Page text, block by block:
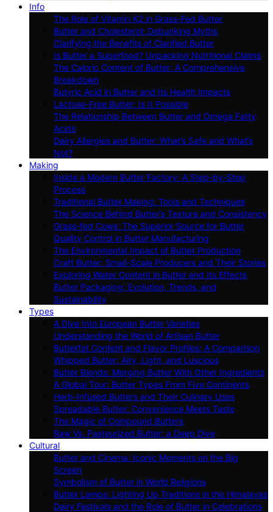
Info
The Role of Vitamin K2 in Grass-Fed Butter
Butter and Cholesterol: Debunking Myths
Clarifying the Benefits of Clarified Butter
Is Butter a Superfood? Unpacking Nutritional Claims
The Caloric Content of Butter: A Comprehensive
Breakdown
Butyric Acid in Butter and Its Health Impacts
Lactose-Free Butter: Is It Possible
The Relationship Between Butter and Omega Fatty
Acids
Dairy Allergies and Butter: What’s Safe and What’s
Not?
Making
Inside a Modern Butter Factory: A Step-by-Step
Process
Traditional Butter Making: Tools and Techniques
The Science Behind Butter’s Texture and Consistency
Grass-fed Cows: The Superior Source for Butter
Quality Control in Butter Manufacturing
The Environmental Impact of Butter Production
Craft Butter: Small-Scale Producers and Their Stories
Exploring Water Content in Butter and Its Effects
Butter Packaging: Evolution, Trends, and
Sustainability
Types
A Dive Into European Butter Varieties
Understanding the World of Artisan Butter
Butterfat Content and Flavor Profiles: A Comparison
Whipped Butter: Airy, Light, and Luscious
Butter Blends: Merging Butter With Other Ingredients
A Global Tour: Butter Types From Five Continents
Herb-Infused Butters and Their Culinary Uses
Spreadable Butter: Convenience Meets Taste
The Magic of Compound Butters
Raw Vs. Pasteurized Butter: a Deep Dive
Cultural
Butter and Cinema: Iconic Moments on the Big
Screen
Symbolism of Butter in World Religions
Butter Lamps: Lighting Up Traditions in the Himalayas
Dairy Festivals and the Role of Butter in Celebrations